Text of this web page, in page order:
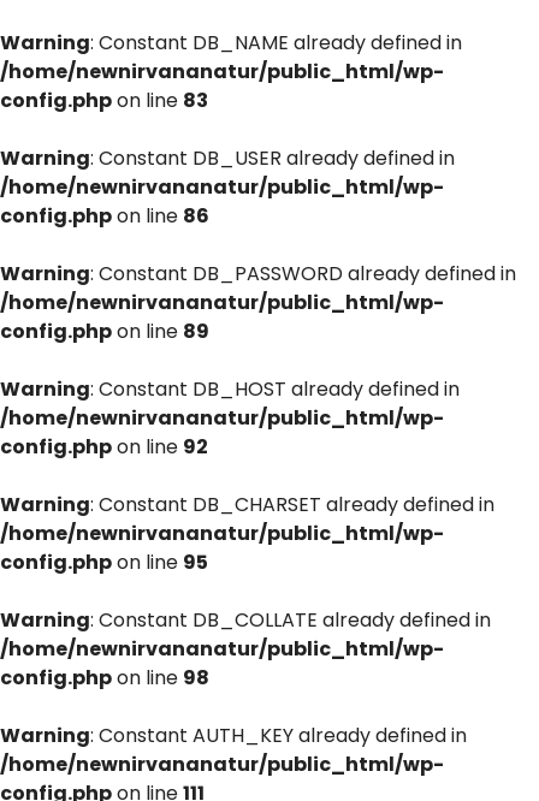
Warning: Constant DB_NAME already defined in
/home/newnirvananatur/public_html/wp-
config.phpon line 83
Warning: Constant DB_USER already defined in
/home/newnirvananatur/public_html/wp-
config.phpon line 86
Warning: Constant DB_PASSWORD already defined in
/home/newnirvananatur/public_html/wp-
config.phpon line 89
Warning: Constant DB_HOST already defined in
/home/newnirvananatur/public_html/wp-
config.phpon line 92
Warning: Constant DB_CHARSET already defined in
/home/newnirvananatur/public_html/wp-
config.phpon line 95
Warning: Constant DB_COLLATE already defined in
/home/newnirvananatur/public_html/wp-
config.phpon line 98
Warning: Constant AUTH_KEY already defined in
/home/newnirvananatur/public_html/wp-
config.phpon line111